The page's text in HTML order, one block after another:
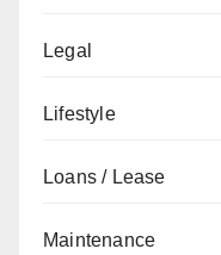
Legal
Lifestyle
Loans / Lease
Maintenance